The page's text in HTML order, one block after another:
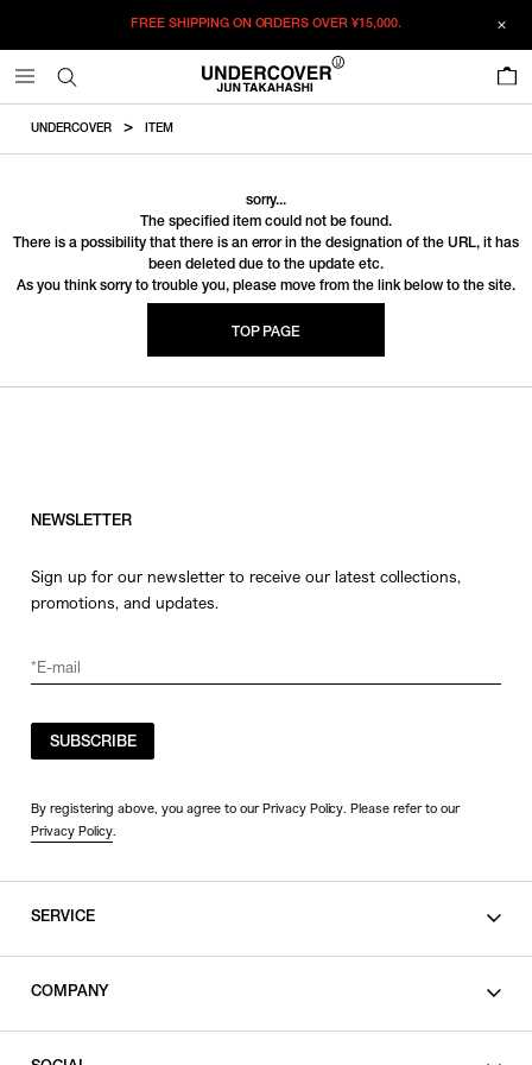
FREE SHIPPING ON ORDERS OVER¥15,000.
UNDERCOVER ITEM
sorry...
The specified item could not be found.
There is a possibility that there is an error in the designation of the URL, it has
been deleted due to the update etc.
As you think sorry to trouble you, please move from the link below to the site.
TOP PAGE
NEWSLETTER
Sign up for our newsletter to receive our latest collections,
promotions, and updates.
SUBSCRIBE
By registering above, you agree to our Privacy Policy. Please refer to our
Privacy Policy.
SERVICE
COMPANY